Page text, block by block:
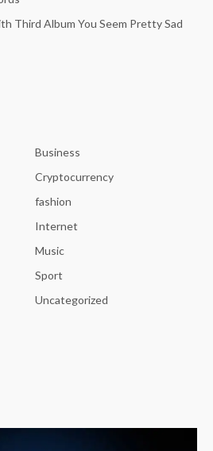
Third Album You Seem Pretty Sad
Business
Cryptocurrency
fashion
Internet
Music
Sport
Uncategorized